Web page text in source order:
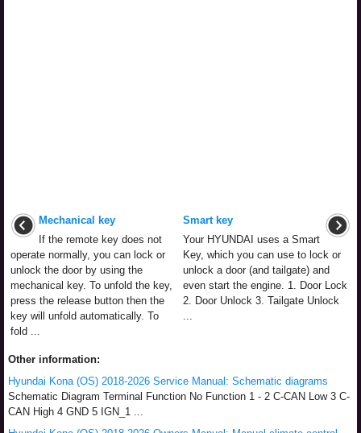
Mechanical key
If the remote key does not
operate normally, you can lock or
unlock the door by using the
mechanical key. To unfold the key,
press the release button then the
key will unfold automatically. To
fold ...
Smart key
Your HYUNDAI uses a Smart
Key, which you can use to lock or
unlock a door (and tailgate) and
even start the engine. 1. Door Lock
2. Door Unlock 3. Tailgate Unlock
...
Other information:
Hyundai Kona (OS) 2018-2026 Service Manual: Schematic diagrams
Schematic Diagram Terminal Function No Function 1 - 2 C-CAN Low 3 C-
CAN High 4 GND 5 IGN_1 ...